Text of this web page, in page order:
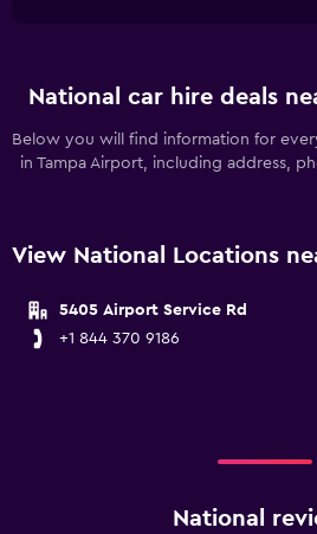
National car hire deals
Below you will find information for
in Tampa Airport, including address,
View National Locations
5405 Airport Service Rd
+1 844 370 9186
National